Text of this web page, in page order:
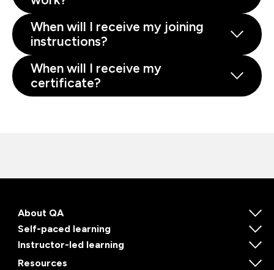
When will I receive my joining
instructions?
When will I receive my
certificate?
About QA
Self-paced learning
Instructor-led learning
Resources